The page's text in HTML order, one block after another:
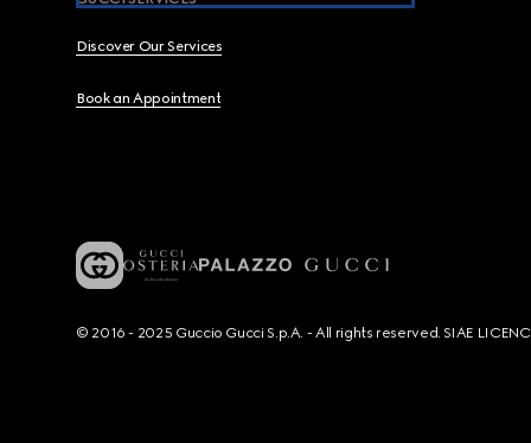
Discover Our Services
Book an Appointment
© 2016 - 2025 Guccio Gucci S.p.A. - All rights reserved. SIAE